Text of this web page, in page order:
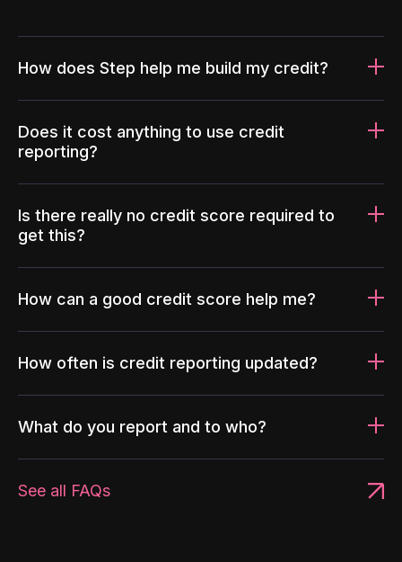
How does Step help me build my credit?
Does it cost anything to use credit
reporting?
Is there really no credit score required to
get this?
How can a good credit score help me?
How often is credit reporting updated?
What do you report and to who?
See all FAQs